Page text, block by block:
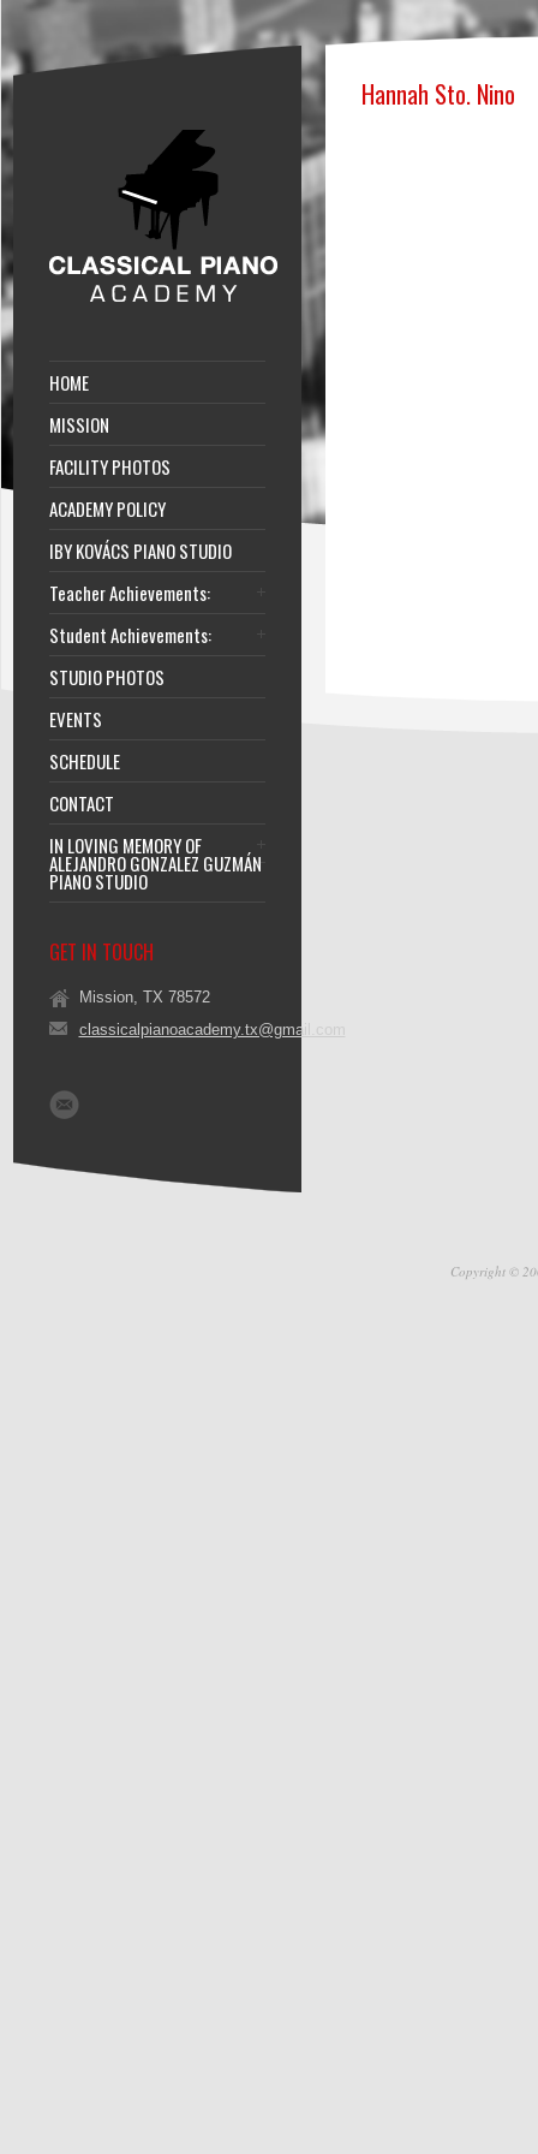
HOME
MISSION
FACILITY PHOTOS
ACADEMY POLICY
IBY KOVÁCS PIANO STUDIO
Teacher Achievements:
Student Achievements:
STUDIO PHOTOS
EVENTS
SCHEDULE
CONTACT
IN LOVING MEMORY OF
ALEJANDRO GONZALEZ GUZMÁN
PIANO STUDIO
GET IN TOUCH
Mission, TX 78572
classicalpianoacademy.tx@gmail.com
Hannah Sto. Nino
Copyright ©